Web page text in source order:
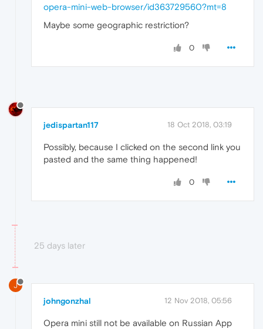
opera-mini-web-browser/id363729560?mt=8
Maybe some geographic restriction?
0
jedispartan117 18 Oct 2018, 03:19
Possibly, because I clicked on the second link you
pasted and the same thing happened!
0
25 days later
J
johngonzhal 12 Nov 2018, 05:56
Opera mini still not be available on Russian App